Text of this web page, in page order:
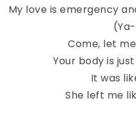
My love is emergency
Come, let
Your body is
It was
She left me